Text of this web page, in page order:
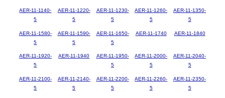
AER-11-1140-
5
AER-11-1220-
5
AER-11-1230-
5
AER-11-1260-
5
AER-11-1350-
5
AER-11-1580-
5
AER-11-1590-
5
AER-11-1650-
5
AER-11-1740 AER-11-1840
AER-11-1920-
5
AER-11-1940
AER-11-1950-
5
AER-11-2000-
5
AER-11-2040-
5
AER-11-2100-
5
AER-11-2140-
5
AER-11-2200-
5
AER-11-2260-
5
AER-11-2350-
5